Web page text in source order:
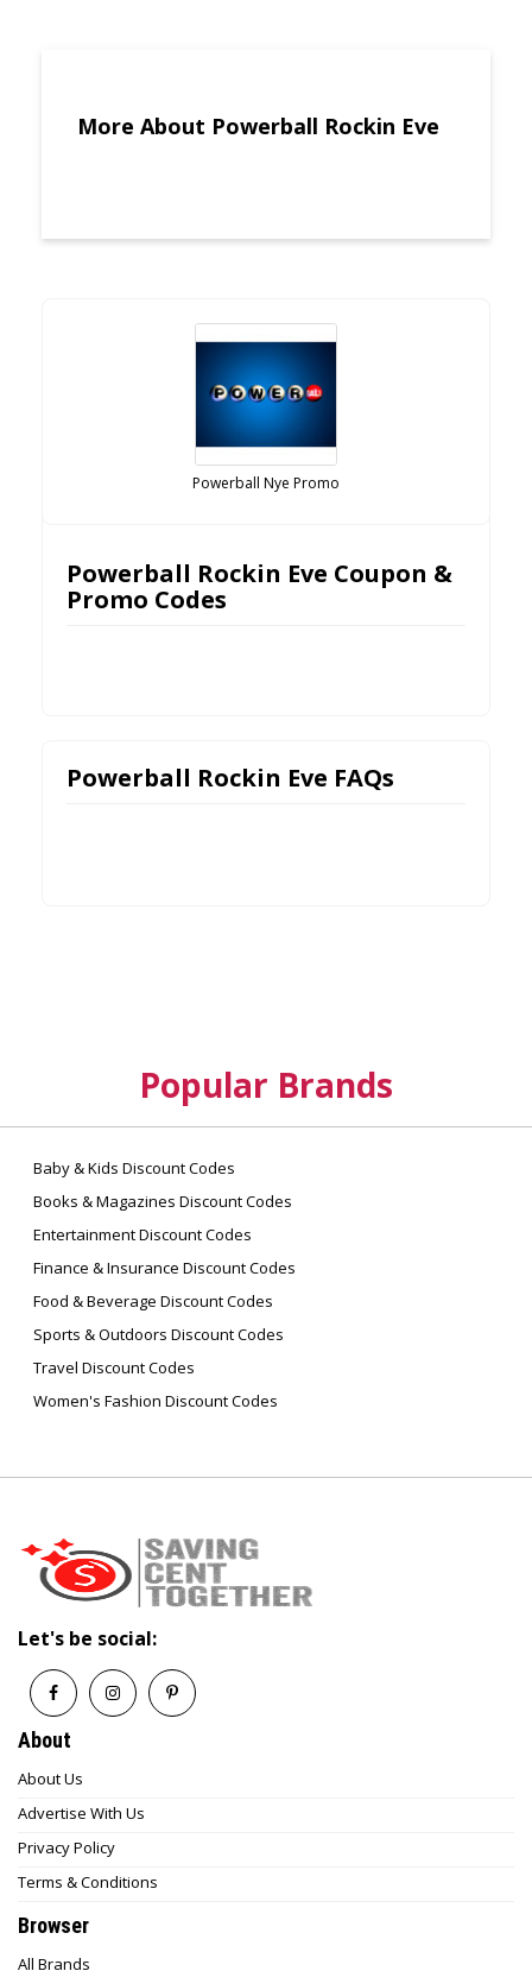
More About Powerball Rockin Eve
Powerball Nye Promo
Powerball Rockin Eve Coupon &
Promo Codes
Powerball Rockin Eve FAQs
Popular Brands
Baby & Kids Discount Codes
Books & Magazines Discount Codes
Entertainment Discount Codes
Finance & Insurance Discount Codes
Food & Beverage Discount Codes
Sports & Outdoors Discount Codes
Travel Discount Codes
Women's Fashion Discount Codes
Let's be social:
About
About Us
Advertise With Us
Privacy Policy
Terms & Conditions
Browser
All Brands